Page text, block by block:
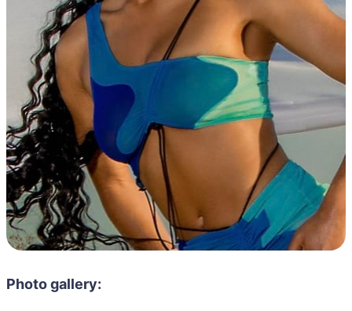
Photo gallery: